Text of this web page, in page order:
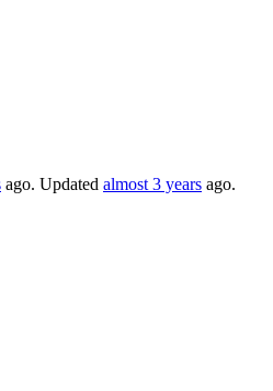
ago. Updated almost 3 years ago.